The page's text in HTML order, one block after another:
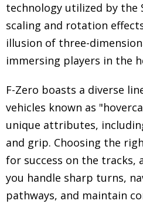
technology utilized by the
scaling and rotation
illusion of three-
immersing players in the
F-Zero boasts a diverse
vehicles known as
unique attributes,
and grip. Choosing the
for success on the tracks,
you handle sharp turns,
pathways, and maintain